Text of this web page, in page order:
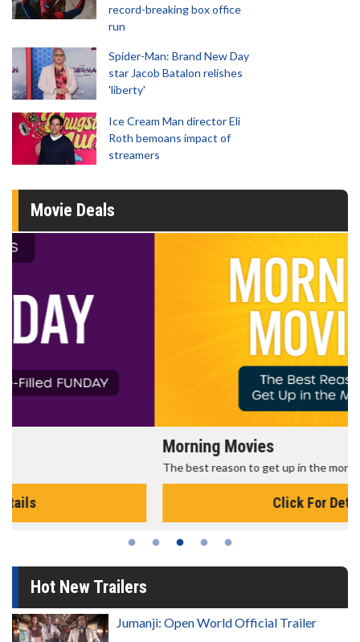
record-breaking box office
run
Spider-Man: Brand New Day
star Jacob Batalon relishes
'liberty'
Ice Cream Man director Eli
Roth bemoans impact of
streamers
Movie Deals
The best reason to get up in the morning!
Hot New Trailers
Jumanji: Open World Official Trailer